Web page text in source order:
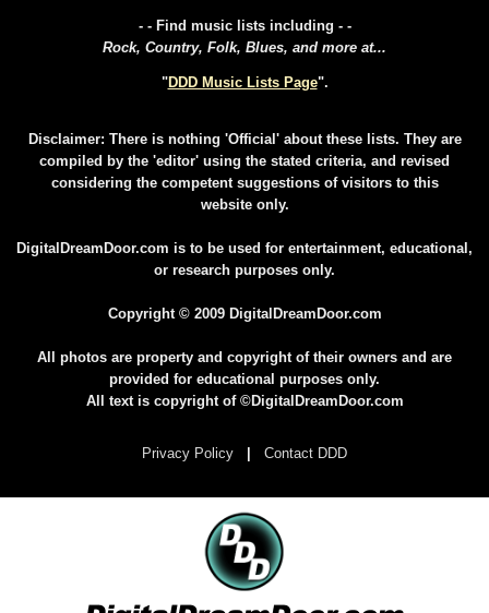
- - Find music lists including - -
Rock, Country, Folk, Blues, and more at...
"DDD Music Lists Page".
Disclaimer: There is nothing 'Official' about these lists. They are
compiled by the 'editor' using the stated criteria, and revised
considering the competent suggestions of visitors to this
website only.
DigitalDreamDoor.com is to be used for entertainment, educational,
or research purposes only.
Copyright © 2009 DigitalDreamDoor.com
All photos are property and copyright of their owners and are
provided for educational purposes only.
All text is copyright of ©DigitalDreamDoor.com
Privacy Policy Contact DDD